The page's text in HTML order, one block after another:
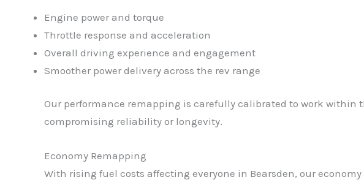
Engine power and torque
Throttle response and acceleration
Overall driving experience and engagement
Smoother power delivery across the rev range
Our performance remapping is carefully calibrated to work
compromising reliability or longevity.
Economy Remapping
With rising fuel costs affecting everyone in Bearsden, our